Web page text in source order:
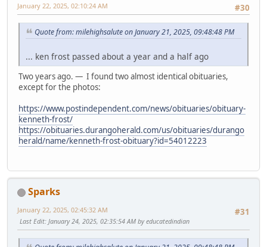
#30
January 22, 2025, 02:10:24 AM
Quote from: milehighsalute on January 21, 2025, 09:48:48 PM
... ken frost passed about a year and a half ago
Two years ago. — I found two almost identical obituaries,
except for the photos:
https://www.postindependent.com/news/obituaries/obituary-
kenneth-frost/
https://obituaries.durangoherald.com/us/obituaries/durango
herald/name/kenneth-frost-obituary?id=54012223
Sparks
#31
January 22, 2025, 02:45:32 AM
Last Edit: January 24, 2025, 02:35:54 AM by educatedindian